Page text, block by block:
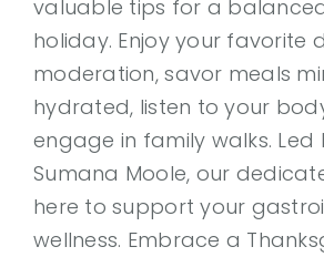
valuable tips for a
holiday. Enjoy your favorite
moderation, savor meals
hydrated, listen to your
engage in family walks. Led
Sumana Moole, our
here to support your
wellness. Embrace a